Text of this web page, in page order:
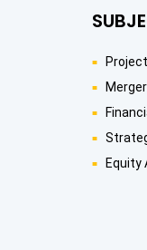
Equity